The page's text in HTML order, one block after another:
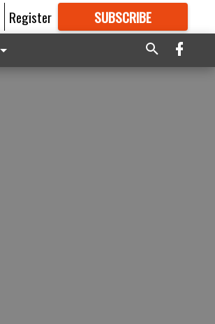
Register SUBSCRIBE
GREAT CONTENT